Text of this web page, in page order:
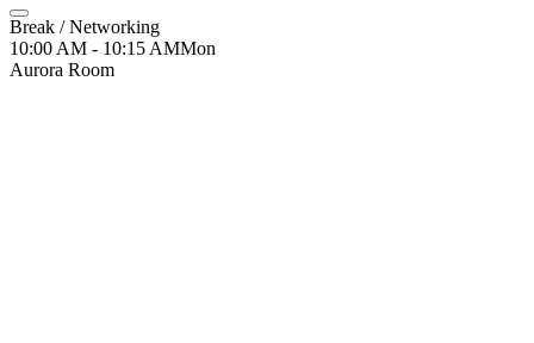
Break / Networking
10:00 AM - 10:15 AMMon
Aurora Room